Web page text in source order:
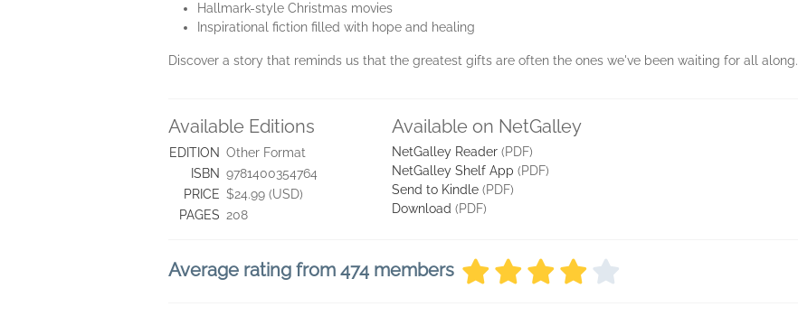
Hallmark-style Christmas movies
Inspirational fiction filled with hope and healing
Discover a story that reminds us that the greatest gifts are often the ones we've been waiting for all along.
Available Editions
EDITION Other Format
ISBN 9781400354764
PRICE $24.99 (USD)
PAGES 208
Available on NetGalley
NetGalley Reader (PDF)
NetGalley Shelf App (PDF)
Send to Kindle (PDF)
Download (PDF)
Average rating from 474 members